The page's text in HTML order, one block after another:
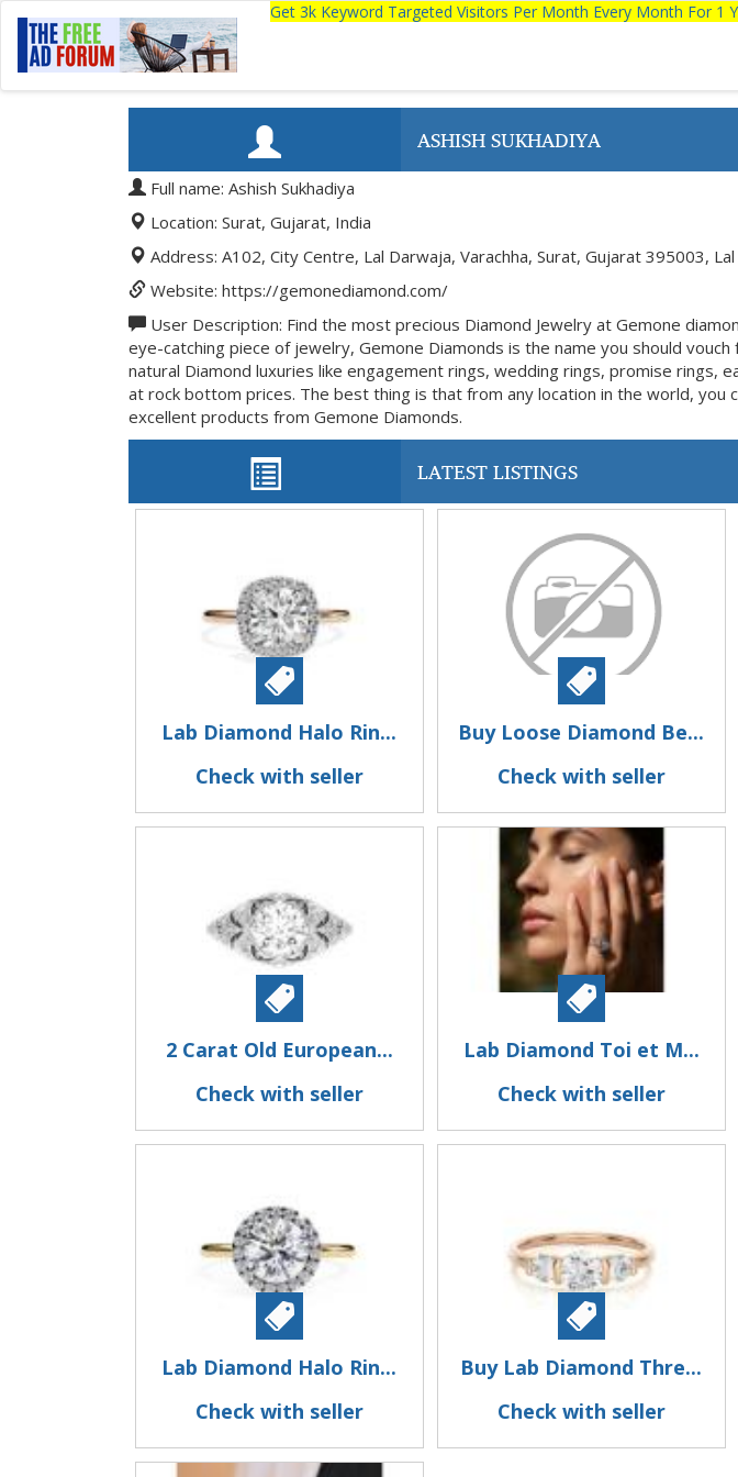
Get 3k Keyword Targeted Visitors Per Month Every Month For 1
ASHISH SUKHADIYA
Full name: Ashish Sukhadiya
Location: Surat, Gujarat, India
Address: A102, City Centre, Lal Darwaja, Varachha, Surat, Gujarat 395003,
Website: https://gemonediamond.com/
User Description: Find the most precious Diamond Jewelry at Gemone
eye-catching piece of jewelry, Gemone Diamonds is the name you should
natural Diamond luxuries like engagement rings, wedding rings, promise rings,
at rock bottom prices. The best thing is that from any location in the world, you
excellent products from Gemone Diamonds.
LATEST LISTINGS
Lab Diamond Halo Rin...
Check with seller
Buy Loose Diamond Be...
Check with seller
2 Carat Old European...
Check with seller
Lab Diamond Toi et M...
Check with seller
Lab Diamond Halo Rin...
Check with seller
Buy Lab Diamond Thre...
Check with seller